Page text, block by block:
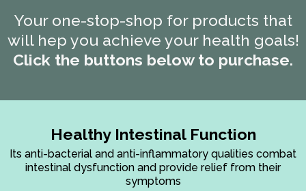
Your one-stop-shop for products that
will hep you achieve your health goals!
Click the buttons below to purchase.
Healthy Intestinal Function
Its anti-bacterial and anti-inflammatory qualities combat
intestinal dysfunction and provide relief from their
symptoms